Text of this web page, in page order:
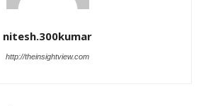
nitesh.300kumar
http://theinsightview.com